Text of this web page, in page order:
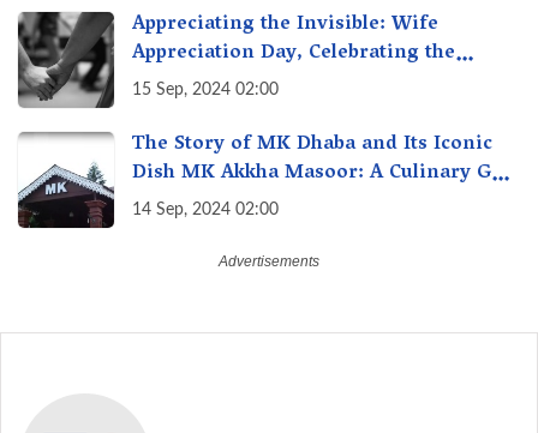
Appreciating the Invisible: Wife
Appreciation Day, Celebrating the
Unseen Economy of Housework
15 Sep, 2024 02:00
The Story of MK Dhaba and Its Iconic
Dish MK Akkha Masoor: A Culinary Gem
of Maharashtra, A Taste of Tradition
14 Sep, 2024 02:00